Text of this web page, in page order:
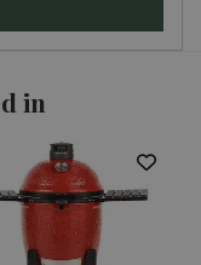
in